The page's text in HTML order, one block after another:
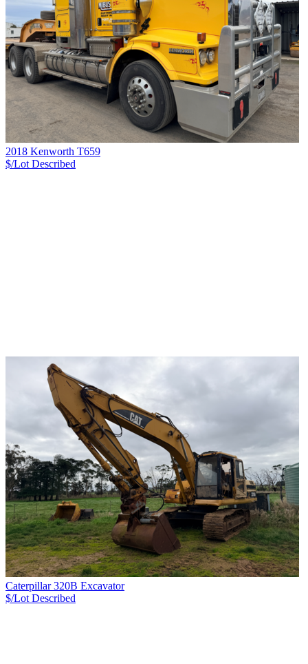
2018 Kenworth T659
$/Lot Described
Caterpillar 320B Excavator
$/Lot Described